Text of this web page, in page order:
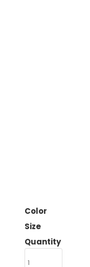
Color
Size
Quantity